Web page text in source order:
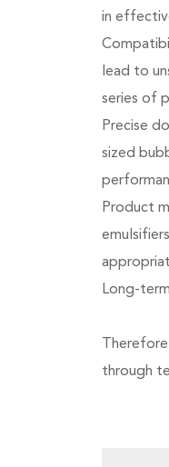
in
lead to
series of
Precise
sized
Product
Long-
through